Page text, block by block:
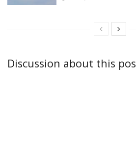
Discussion about this